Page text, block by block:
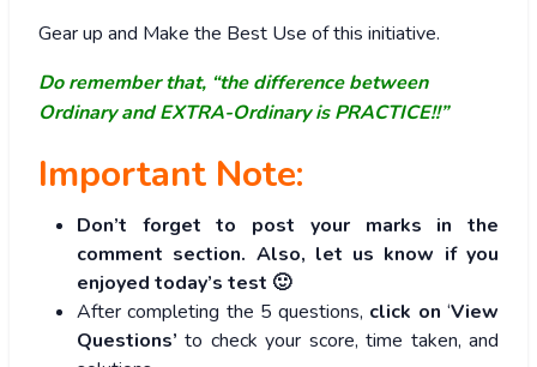
Gear up and Make the Best Use of this initiative.
Do remember that, “the difference between
Ordinary and EXTRA-Ordinary is PRACTICE!!”
Important Note:
Don’t forget to post your marks in the
comment section. Also, let us know if you
enjoyed today’s test 🙂
After completing the 5 questions, click on ‘View
Questions’ to check your score, time taken, and